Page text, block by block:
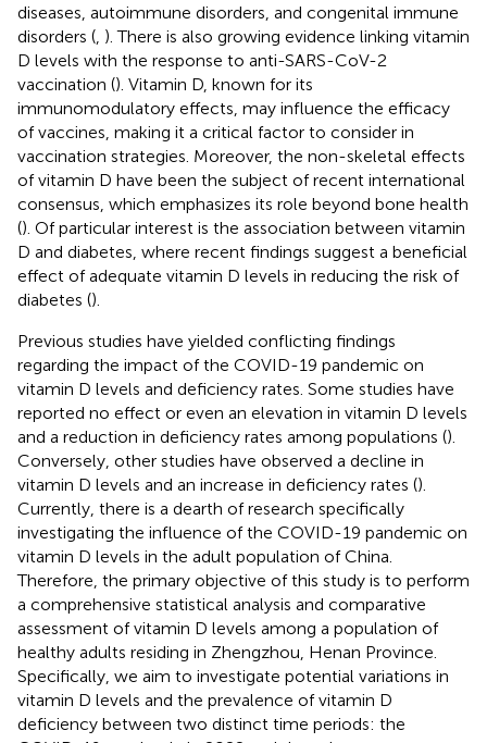
diseases, autoimmune disorders, and congenital immune
disorders ( ). There is also growing evidence linking vitamin
D levels with the response to anti-SARS-CoV-2
vaccination (). Vitamin D, known for its
immunomodulatory effects, may influence the efficacy
of vaccines, making it a critical factor to consider in
vaccination strategies. Moreover, the non-skeletal effects
of vitamin D have been the subject of recent international
consensus, which emphasizes its role beyond bone health
(). Of particular interest is the association between vitamin
D and diabetes, where recent findings suggest a beneficial
effect of adequate vitamin D levels in reducing the risk of
diabetes ().
Previous studies have yielded conflicting findings
regarding the impact of the COVID-19 pandemic on
vitamin D levels and deficiency rates. Some studies have
reported no effect or even an elevation in vitamin D levels
and a reduction in deficiency rates among populations ().
Conversely, other studies have observed a decline in
vitamin D levels and an increase in deficiency rates ().
Currently, there is a dearth of research specifically
investigating the influence of the COVID-19 pandemic on
vitamin D levels in the adult population of China.
Therefore, the primary objective of this study is to perform
a comprehensive statistical analysis and comparative
assessment of vitamin D levels among a population of
healthy adults residing in Zhengzhou, Henan Province.
Specifically, we aim to investigate potential variations in
vitamin D levels and the prevalence of vitamin D
deficiency between two distinct time periods: the